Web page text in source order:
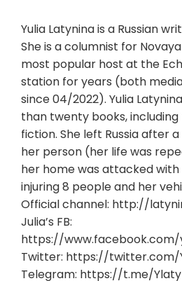
Yulia Latynina is a Russian
She is a columnist for
most popular host at the
station for years (both
since 04/2022). Yulia
than twenty books,
fiction. She left Russia after
her person (her life was
her home was attacked with
injuring 8 people and her
Official channel: http://
Julia’s FB:
https://www.facebook.com/
Twitter: https://twitter.com/
Telegram: https://t.me/